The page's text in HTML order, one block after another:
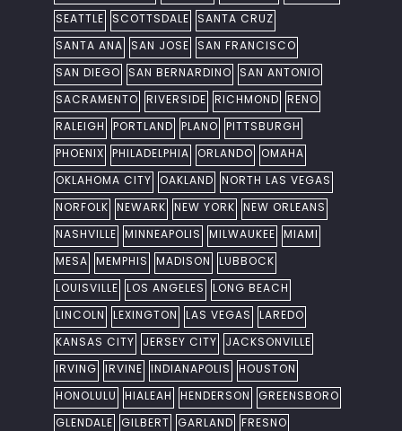
SEATTLE
SCOTTSDALE
SANTA CRUZ
SANTA ANA
SAN JOSE
SAN FRANCISCO
SAN DIEGO
SAN BERNARDINO
SAN ANTONIO
SACRAMENTO RIVERSIDE RICHMOND RENO
RALEIGH
PORTLAND PLANO PITTSBURGH
PHOENIX PHILADELPHIA ORLANDO OMAHA
OKLAHOMA CITY OAKLAND NORTH LAS VEGAS
NORFOLK NEWARK NEW YORK NEW ORLEANS
NASHVILLE MINNEAPOLIS MILWAUKEE MIAMI
MESA MEMPHIS MADISON
LUBBOCK
LOUISVILLE LOS ANGELES
LONG BEACH
LINCOLN
LEXINGTON LAS VEGAS
LAREDO
KANSAS CITY
JERSEY CITY
JACKSONVILLE
IRVING IRVINE INDIANAPOLIS
HOUSTON
HONOLULU
HIALEAH HENDERSON
GREENSBORO
GLENDALE GILBERT GARLAND FRESNO